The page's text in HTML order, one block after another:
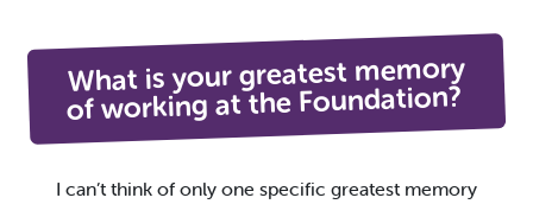
What is your greatest memory
of working at the Foundation?
I can’t think of only one specific greatest memory